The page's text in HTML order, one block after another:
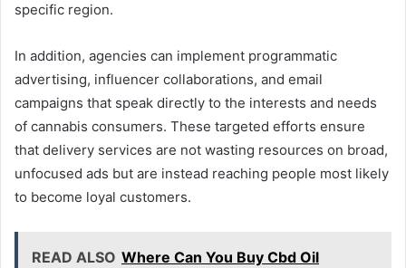
specific region.
In addition, agencies can implement programmatic
advertising, influencer collaborations, and email
campaigns that speak directly to the interests and needs
of cannabis consumers. These targeted efforts ensure
that delivery services are not wasting resources on broad,
unfocused ads but are instead reaching people most likely
to become loyal customers.
READ ALSO Where Can You Buy Cbd Oil